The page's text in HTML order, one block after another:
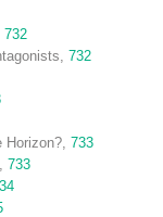
732
732
733
733